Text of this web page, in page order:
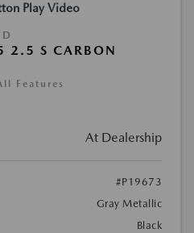
Play Video
2.5 S CARBON
Features
At Dealership
#P19673
Gray Metallic
Black